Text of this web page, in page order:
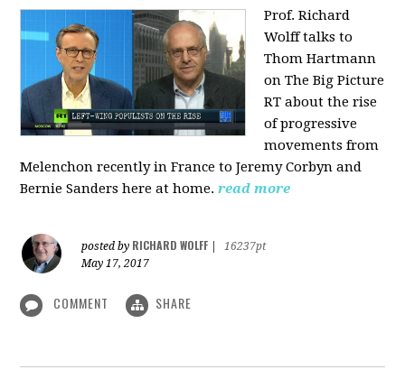
Prof. Richard
Wolff talks to
Thom Hartmann
on The Big Picture
RT about the rise
of progressive
movements from
Melenchon recently in France to Jeremy Corbyn and
Bernie Sanders here at home. read more
posted by RICHARD WOLFF
16237pt
May 17, 2017
COMMENT SHARE